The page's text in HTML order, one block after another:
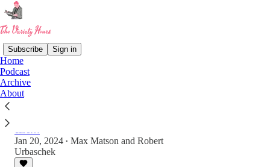
Subscribe Sign in
Home
Podcast
Archive
About
Ep 01. My President, the Robot...
"We're here on earth to fart around. And, of
Jan 20, 2024 • Max Matson and Robert
Urbaschek